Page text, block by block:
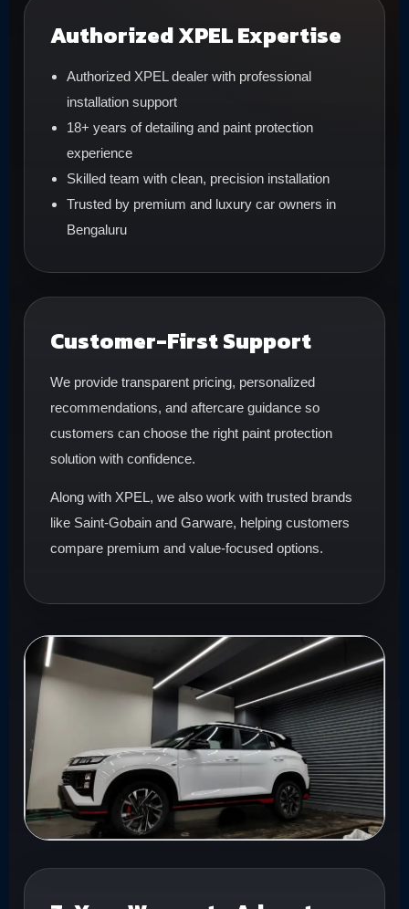
Authorized XPEL Expertise
Authorized XPEL dealer with professional
installation support
18+ years of detailing and paint protection
experience
Skilled team with clean, precision installation
Trusted by premium and luxury car owners in
Bengaluru
Customer-First Support
We provide transparent pricing, personalized
recommendations, and aftercare guidance so
customers can choose the right paint protection
solution with confidence.
Along with XPEL, we also work with trusted brands
like Saint-Gobain and Garware, helping customers
compare premium and value-focused options.